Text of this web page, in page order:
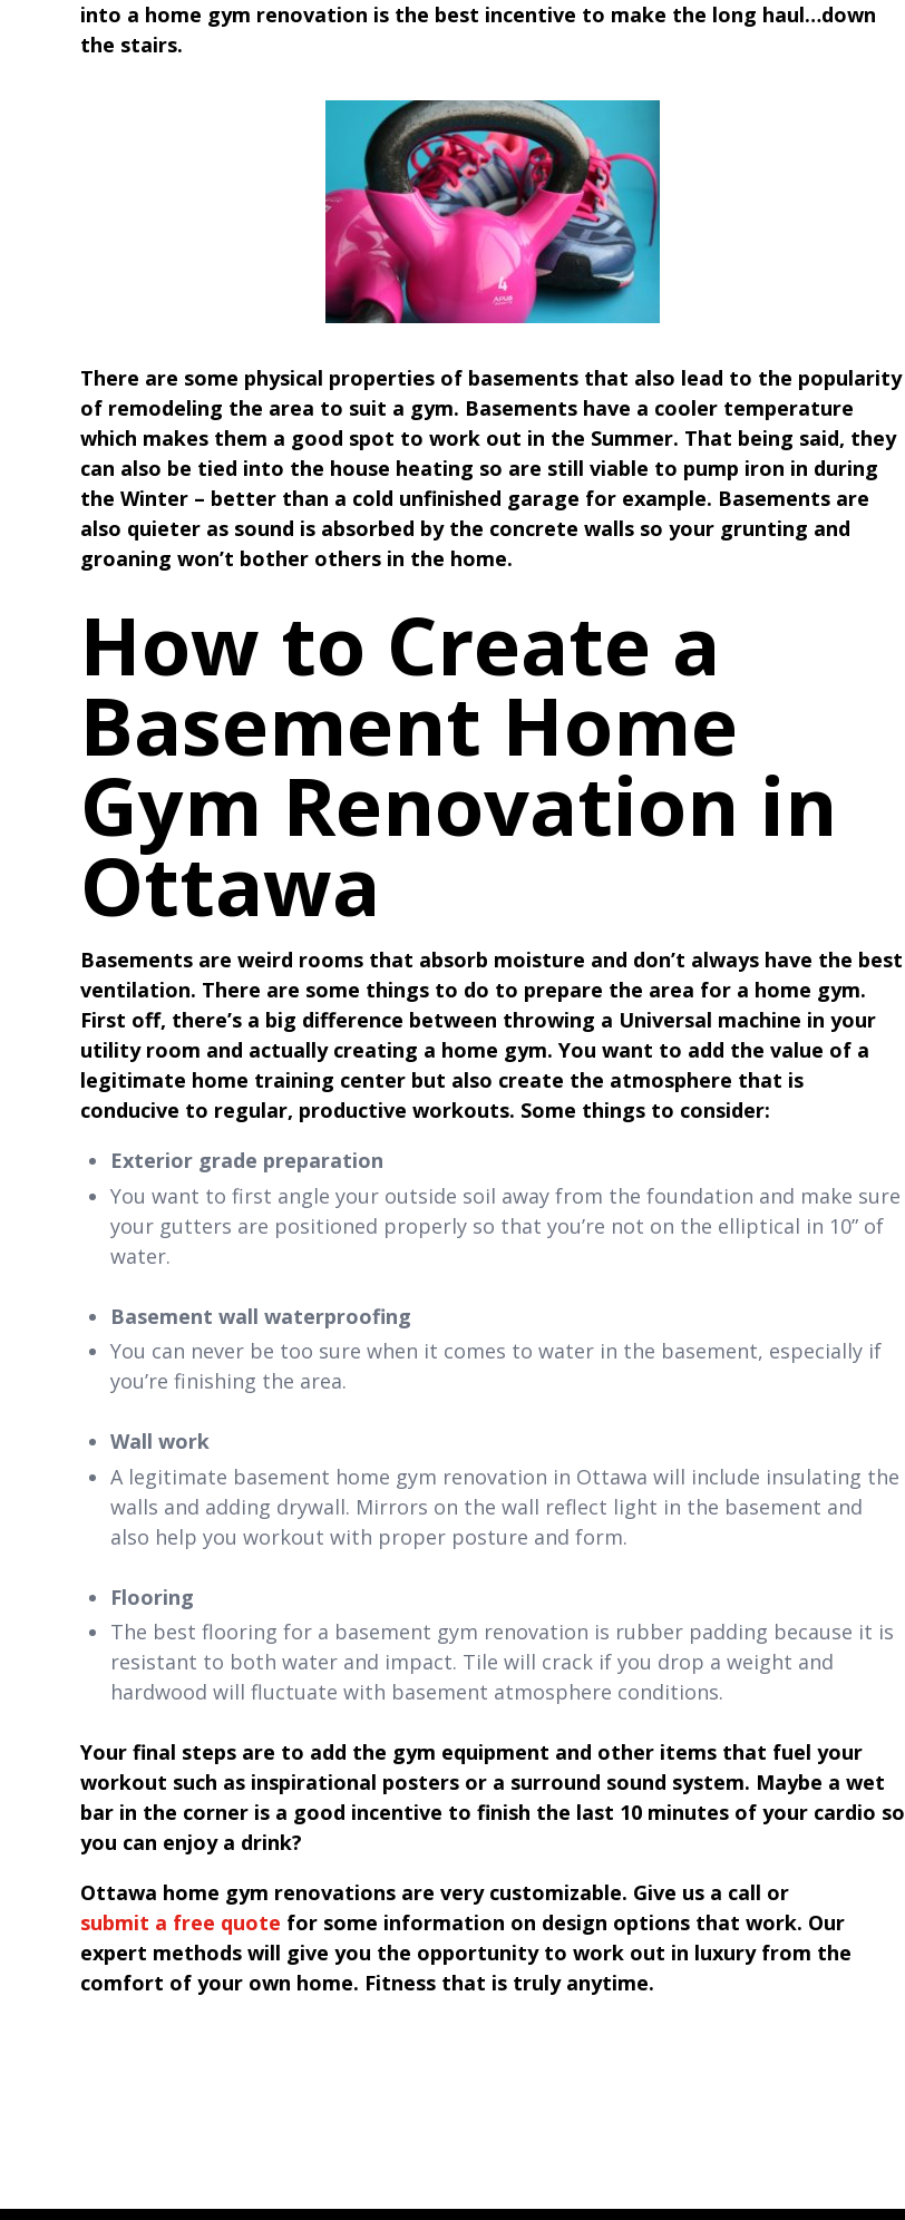
into a home gym renovation is the best incentive to make the long haul…down
the stairs.
There are some physical properties of basements that also lead to the popularity
of remodeling the area to suit a gym. Basements have a cooler temperature
which makes them a good spot to work out in the Summer. That being said, they
can also be tied into the house heating so are still viable to pump iron in during
the Winter – better than a cold unfinished garage for example. Basements are
also quieter as sound is absorbed by the concrete walls so your grunting and
groaning won’t bother others in the home.
How to Create a
Basement Home
Gym Renovation in
Ottawa
Basements are weird rooms that absorb moisture and don’t always have the best
ventilation. There are some things to do to prepare the area for a home gym.
First off, there’s a big difference between throwing a Universal machine in your
utility room and actually creating a home gym. You want to add the value of a
legitimate home training center but also create the atmosphere that is
conducive to regular, productive workouts. Some things to consider:
Exterior grade preparation
You want to first angle your outside soil away from the foundation and make sure
your gutters are positioned properly so that you’re not on the elliptical in 10” of
water.
Basement wall waterproofing
You can never be too sure when it comes to water in the basement, especially if
you’re finishing the area.
Wall work
A legitimate basement home gym renovation in Ottawa will include insulating the
walls and adding drywall. Mirrors on the wall reflect light in the basement and
also help you workout with proper posture and form.
Flooring
The best flooring for a basement gym renovation is rubber padding because it is
resistant to both water and impact. Tile will crack if you drop a weight and
hardwood will fluctuate with basement atmosphere conditions.
Your final steps are to add the gym equipment and other items that fuel your
workout such as inspirational posters or a surround sound system. Maybe a wet
bar in the corner is a good incentive to finish the last 10 minutes of your cardio so
you can enjoy a drink?
Ottawa home gym renovations are very customizable. Give us a call or
submit a free quote for some information on design options that work. Our
expert methods will give you the opportunity to work out in luxury from the
comfort of your own home. Fitness that is truly anytime.